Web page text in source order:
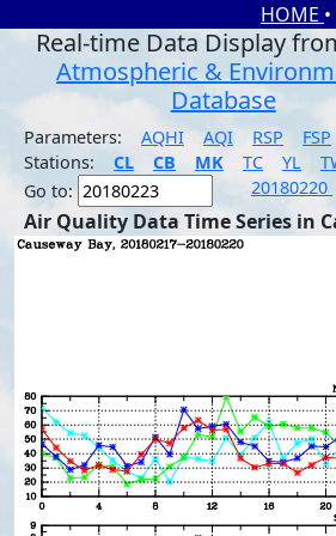
HOME •
Real-time Data Display
Atmospheric &
Database
Parameters: AQHI AQI RSP FSP
Stations:
CL CB MK TC YL
Go to:
20180220
Air Quality Data Time Series in